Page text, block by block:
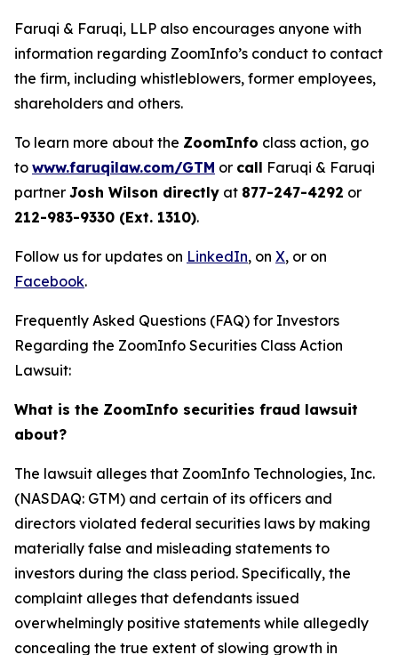
Faruqi & Faruqi, LLP also encourages anyone with
information regarding ZoomInfo’s conduct to contact
the firm, including whistleblowers, former employees,
shareholders and others.
To learn more about the ZoomInfo class action, go
to www.faruqilaw.com/GTM or call Faruqi & Faruqi
partner Josh Wilson directly at 877-247-4292 or
212-983-9330 (Ext. 1310).
Follow us for updates on LinkedIn, on X, or on
Facebook.
Frequently Asked Questions (FAQ) for Investors
Regarding the ZoomInfo Securities Class Action
Lawsuit:
What is the ZoomInfo securities fraud lawsuit
about?
The lawsuit alleges that ZoomInfo Technologies, Inc.
(NASDAQ: GTM) and certain of its officers and
directors violated federal securities laws by making
materially false and misleading statements to
investors during the class period. Specifically, the
complaint alleges that defendants issued
overwhelmingly positive statements while allegedly
concealing the true extent of slowing growth in